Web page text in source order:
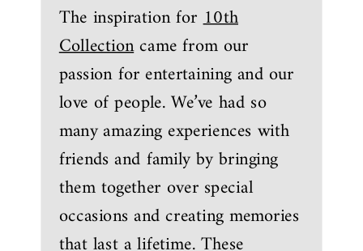
The inspiration for10th
Collectioncame from our
passion for entertaining and our
love of people. We’ve had so
many amazing experiences with
friends and family by bringing
them together over special
occasions and creating memories
that last a lifetime. These